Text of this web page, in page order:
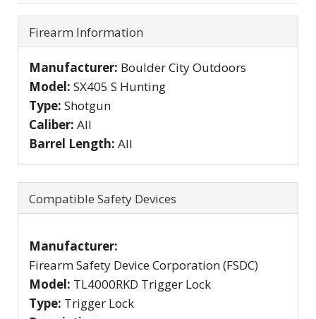
Firearm Information
Manufacturer: Boulder City Outdoors
Model: SX405 S Hunting
Type: Shotgun
Caliber: All
Barrel Length: All
Compatible Safety Devices
Manufacturer:
Firearm Safety Device Corporation (FSDC)
Model: TL4000RKD Trigger Lock
Type: Trigger Lock